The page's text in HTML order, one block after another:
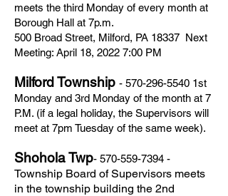
meets the third Monday of every month at
Borough Hall at 7p.m.
500 Broad Street, Milford, PA 18337 Next
Meeting: April 18, 2022 7:00 PM
Milford Township - 570-296-5540 1st
Monday and 3rd Monday of the month at 7
P.M. (if a legal holiday, the Supervisors will
meet at 7pm Tuesday of the same week).
Shohola Twp- 570-559-7394 -
Township Board of Supervisors meets
in the township building the 2nd